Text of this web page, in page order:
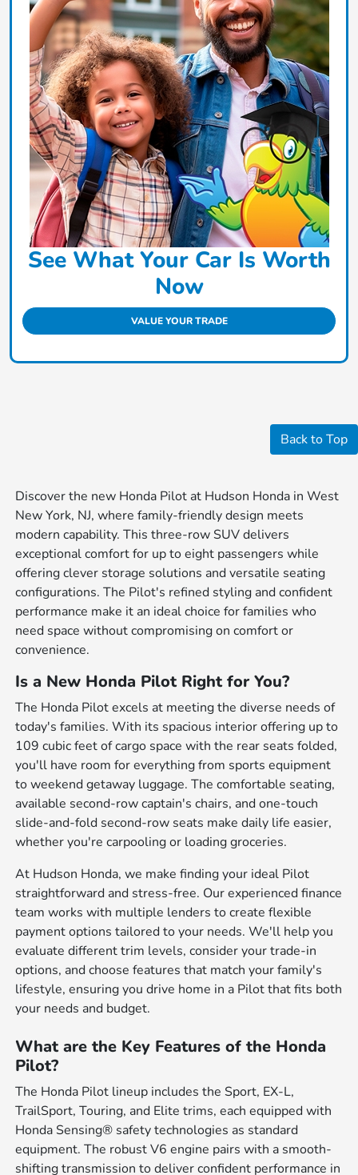
See What Your Car Is Worth
Now
VALUE YOUR TRADE
Back to Top
Discover the new Honda Pilot at Hudson Honda in West
New York, NJ, where family-friendly design meets
modern capability. This three-row SUV delivers
exceptional comfort for up to eight passengers while
offering clever storage solutions and versatile seating
configurations. The Pilot's refined styling and confident
performance make it an ideal choice for families who
need space without compromising on comfort or
convenience.
Is a New Honda Pilot Right for You?
The Honda Pilot excels at meeting the diverse needs of
today's families. With its spacious interior offering up to
109 cubic feet of cargo space with the rear seats folded,
you'll have room for everything from sports equipment
to weekend getaway luggage. The comfortable seating,
available second-row captain's chairs, and one-touch
slide-and-fold second-row seats make daily life easier,
whether you're carpooling or loading groceries.
At Hudson Honda, we make finding your ideal Pilot
straightforward and stress-free. Our experienced finance
team works with multiple lenders to create flexible
payment options tailored to your needs. We'll help you
evaluate different trim levels, consider your trade-in
options, and choose features that match your family's
lifestyle, ensuring you drive home in a Pilot that fits both
your needs and budget.
What are the Key Features of the Honda
Pilot?
The Honda Pilot lineup includes the Sport, EX-L,
TrailSport, Touring, and Elite trims, each equipped with
Honda Sensing® safety technologies as standard
equipment. The robust V6 engine pairs with a smooth-
shifting transmission to deliver confident performance in